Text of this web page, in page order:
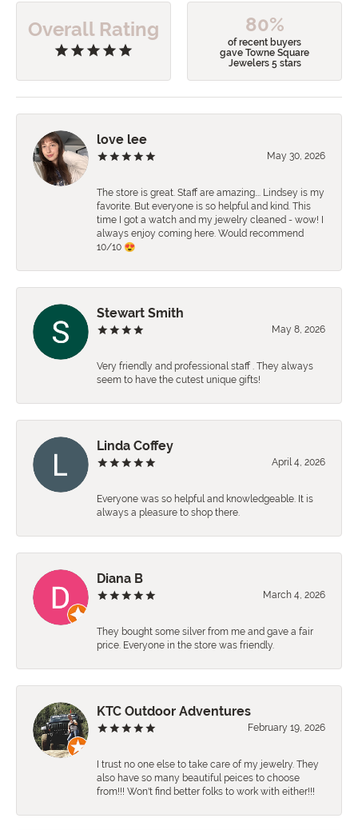
Overall Rating 80%
of recent buyers
gave Towne Square
Jewelers 5 stars
love lee
May 30, 2026
The store is great. Staff are amazing…. Lindsey is my
favorite. But everyone is so helpful and kind. This
time I got a watch and my jewelry cleaned - wow! I
always enjoy coming here. Would recommend
10/10 😍
Stewart Smith
May 8, 2026
Very friendly and professional staff . They always
seem to have the cutest unique gifts!
Linda Coffey
April 4, 2026
Everyone was so helpful and knowledgeable. It is
always a pleasure to shop there.
Diana B
March 4, 2026
They bought some silver from me and gave a fair
price. Everyone in the store was friendly.
KTC Outdoor Adventures
February 19, 2026
I trust no one else to take care of my jewelry. They
also have so many beautiful peices to choose
from!!! Won't find better folks to work with either!!!